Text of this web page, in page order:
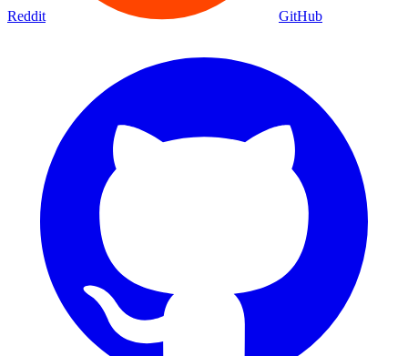
Reddit GitHub